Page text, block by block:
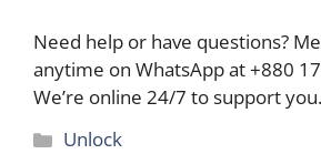
Need help or have questions?
anytime on WhatsApp at +880
We’re online 24/7 to support you.
Categories
Unlock